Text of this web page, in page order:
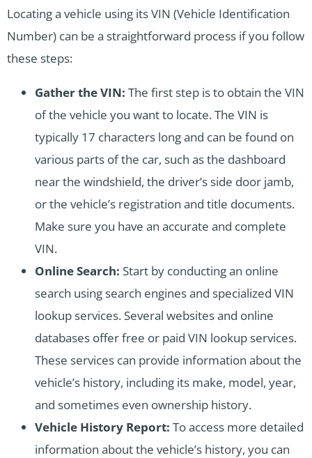
Locating a vehicle using its VIN (Vehicle Identification
Number) can be a straightforward process if you follow
these steps:
Gather the VIN: The first step is to obtain the VIN
of the vehicle you want to locate. The VIN is
typically 17 characters long and can be found on
various parts of the car, such as the dashboard
near the windshield, the driver’s side door jamb,
or the vehicle’s registration and title documents.
Make sure you have an accurate and complete
VIN.
Online Search: Start by conducting an online
search using search engines and specialized VIN
lookup services. Several websites and online
databases offer free or paid VIN lookup services.
These services can provide information about the
vehicle’s history, including its make, model, year,
and sometimes even ownership history.
Vehicle History Report: To access more detailed
information about the vehicle’s history, you can